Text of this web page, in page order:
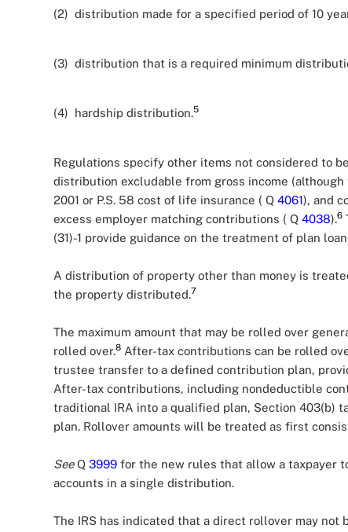
(2) distribution made for a specified period of 10
(3) distribution that is a required minimum
(4) hardship distribution.5
Regulations specify other items not considered to
distribution excludable from gross income
2001 or P.S. 58 cost of life insurance ( Q 4061), and
excess employer matching contributions ( Q 4038).6
(31)-1 provide guidance on the treatment of plan
A distribution of property other than money is
the property distributed.7
The maximum amount that may be rolled over
rolled over.8 After-tax contributions can be rolled
trustee transfer to a defined contribution plan,
After-tax contributions, including nondeductible
traditional IRA into a qualified plan, Section 403(b)
plan. Rollover amounts will be treated as first
SeeQ 3999 for the new rules that allow a taxpayer
accounts in a single distribution.
The IRS has indicated that a direct rollover may